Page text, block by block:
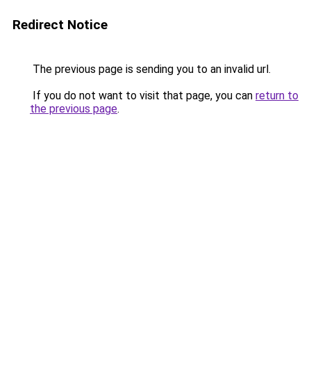
Redirect Notice
The previous page is sending you to an invalid url.
If you do not want to visit that page, you can return to
the previous page.